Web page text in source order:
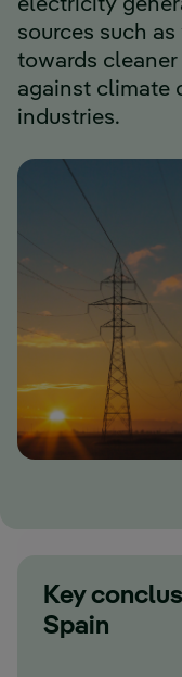
electricity
sources such
towards
against climate
industries.
Key
Spain